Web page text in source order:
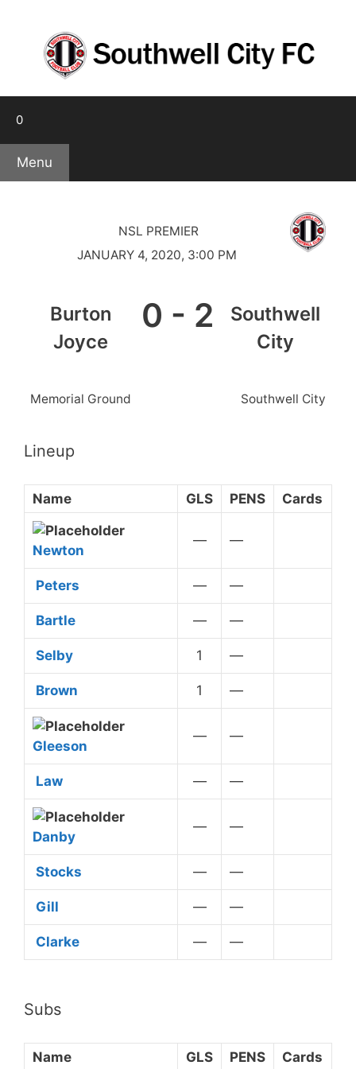
content
0
Menu
NSL PREMIER
JANUARY 4, 2020, 3:00 PM
Burton
Joyce
0 - 2
Southwell
City
Memorial Ground Southwell City
Lineup
Name GLS PENS Cards
Newton
— —
Peters — —
Bartle — —
Selby 1 —
Brown 1 —
Yellow Card
Gleeson
— —
Law — —
Danby
— —
Stocks — —
Gill — —
Clarke — —
Subs
Name GLS PENS Cards